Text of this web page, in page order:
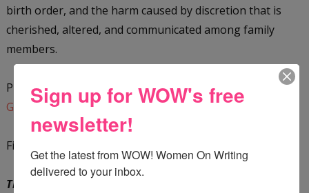
birth order, and the harm caused by discretion that is
cherished, altered, and communicated among family
members.
Purchase a copy onBarnes and Noble
or add it to your
GoodReads reading list.
Find out more about the author by visiting her
The Legends of Caraigdun: Quest to Slay the Dragon
Sign up for WOW's free
newsletter!
Get the latest from WOW! Women On Writing
delivered to your inbox.